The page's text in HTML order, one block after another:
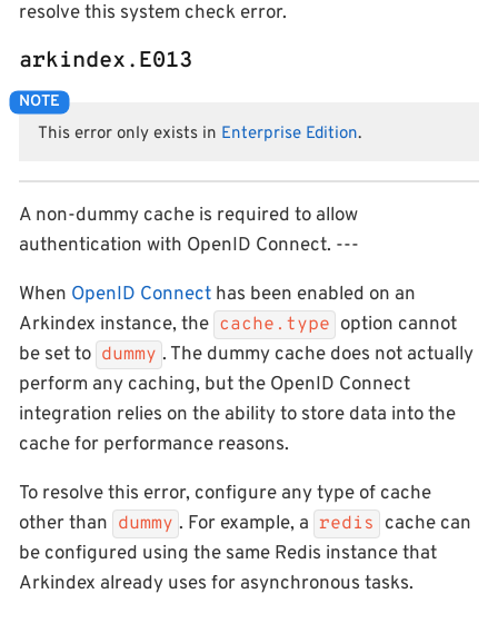
resolve this system check error.
arkindex.E013
This error only exists in Enterprise Edition.
A non-dummy cache is required to allow
authentication with OpenID Connect. ---
When OpenID Connect has been enabled on an
Arkindex instance, the cache.type option cannot
be set to dummy . The dummy cache does not actually
perform any caching, but the OpenID Connect
integration relies on the ability to store data into the
cache for performance reasons.
To resolve this error, configure any type of cache
other than dummy . For example, a redis cache can
be configured using the same Redis instance that
Arkindex already uses for asynchronous tasks.